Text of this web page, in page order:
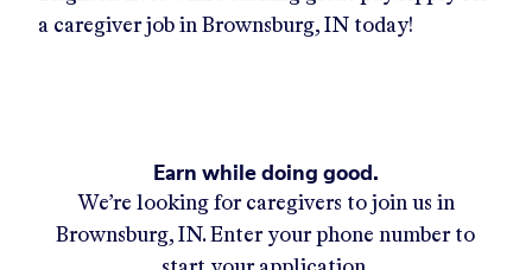
a caregiver job in Brownsburg, IN today!
Earn while doing good.
We’re looking for caregivers to join us in
Brownsburg, IN. Enter your phone number to